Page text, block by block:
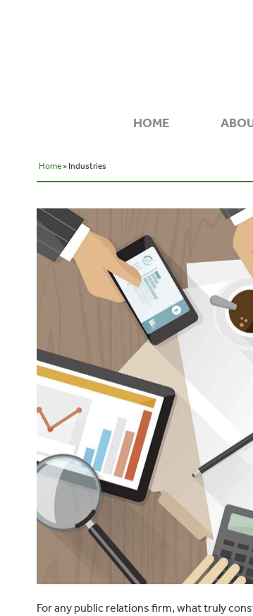
HOME
Home» Industries
For any public relations firm, what truly